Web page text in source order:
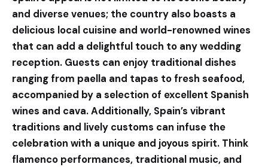
and diverse venues; the country also boasts a
delicious local cuisine and world-renowned wines
that can add a delightful touch to any wedding
reception. Guests can enjoy traditional dishes
ranging from paella and tapas to fresh seafood,
accompanied by a selection of excellent Spanish
wines and cava. Additionally, Spain’s vibrant
traditions and lively customs can infuse the
celebration with a unique and joyous spirit. Think
flamenco performances, traditional music, and